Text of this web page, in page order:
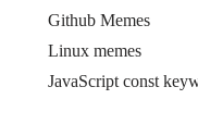
Github Memes
Linux memes
JavaScript const